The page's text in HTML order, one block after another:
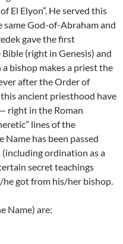
El Elyon”. He served this
God-of-Abraham and
gave the first
(right in Genesis) and
bishop makes a priest the
after the Order of
this ancient priesthood have
right in the Roman
lines of the
has been passed
ordination as a
secret teachings
he got from his/her bishop.
Name) are: